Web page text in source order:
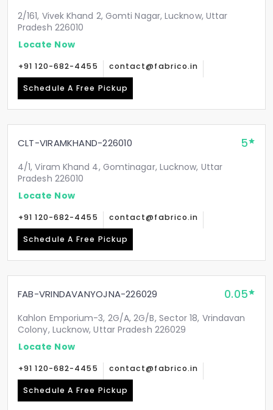
2/161, Vivek Khand 2, Gomti Nagar, Lucknow, Uttar
Pradesh 226010
Locate Now
+91 120-682-4455 contact@fabrico.in
Schedule A Free Pickup
CLT-VIRAMKHAND-226010 5
4/1, Viram Khand 4, Gomtinagar, Lucknow, Uttar
Pradesh 226010
Locate Now
+91 120-682-4455 contact@fabrico.in
Schedule A Free Pickup
FAB-VRINDAVANYOJNA-226029 0.05
Kahlon Emporium-3, 2G/A, 2G/B, Sector 18, Vrindavan
Colony, Lucknow, Uttar Pradesh 226029
Locate Now
+91 120-682-4455 contact@fabrico.in
Schedule A Free Pickup